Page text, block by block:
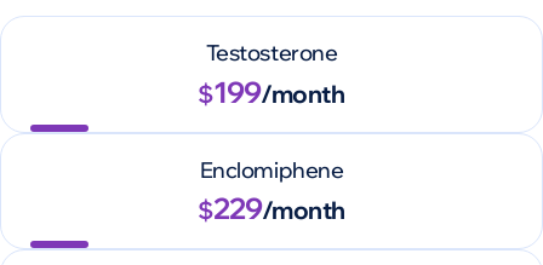
Testosterone
$199/month
Enclomiphene
$229/month